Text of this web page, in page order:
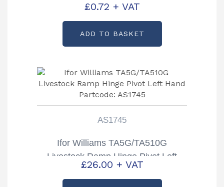
£0.72 + VAT
ADD TO BASKET
AS1745
Ifor Williams TA5G/TA510G
Livestock Ramp Hinge Pivot Left
Hand Partcode: AS1745
£26.00 + VAT